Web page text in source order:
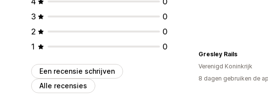
3
0
2
0
1
0
Een recensie schrijven
Alle recensies
Gresley Rails
Verenigd Koninkrijk
8 dagen gebruiken de